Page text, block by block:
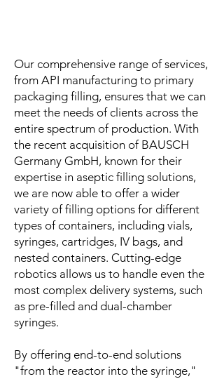
Our comprehensive range of services,
from API manufacturing to primary
packaging filling, ensures that we can
meet the needs of clients across the
entire spectrum of production. With
the recent acquisition of BAUSCH
Germany GmbH, known for their
expertise in aseptic filling solutions,
we are now able to offer a wider
variety of filling options for different
types of containers, including vials,
syringes, cartridges, IV bags, and
nested containers. Cutting-edge
robotics allows us to handle even the
most complex delivery systems, such
as pre-filled and dual-chamber
syringes.
By offering end-to-end solutions
"from the reactor into the syringe,"